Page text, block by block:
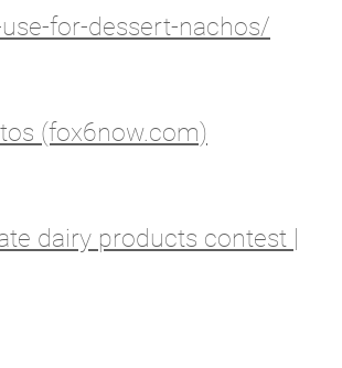
for-dessert-nachos/
(fox6now.com)
dairy products contest |